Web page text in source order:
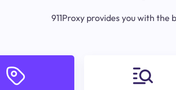
911Proxy provides you with the